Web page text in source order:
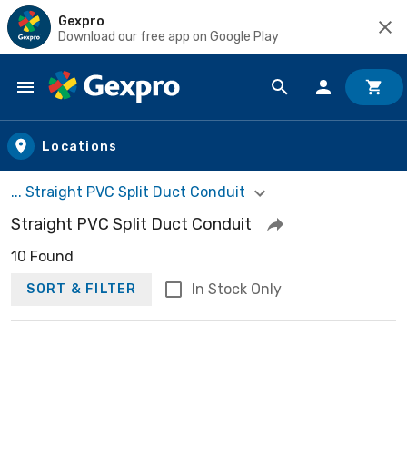
Gexpro
Download our free app on Google Play
Skip to main content
Locations
... Straight PVC Split Duct Conduit
Straight PVC Split Duct Conduit
10 Found
SORT & FILTER In Stock Only